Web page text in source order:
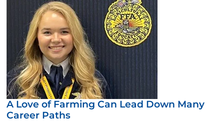
A Love of Farming Can Lead Down Many
Career Paths